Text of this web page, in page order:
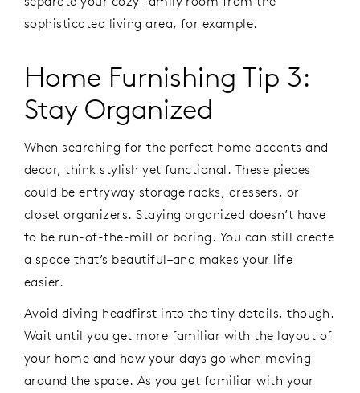
sophisticated living area, for example.
Home Furnishing Tip 3:
Stay Organized
When searching for the perfect home accents and
decor, think stylish yet functional. These pieces
could be entryway storage racks, dressers, or
closet organizers. Staying organized doesn’t have
to be run-of-the-mill or boring. You can still create
a space that’s beautiful–and makes your life
easier.
Avoid diving headfirst into the tiny details, though.
Wait until you get more familiar with the layout of
your home and how your days go when moving
around the space. As you get familiar with your